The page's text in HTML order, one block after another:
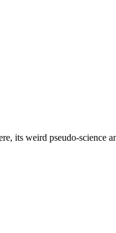
its weird pseudo-science